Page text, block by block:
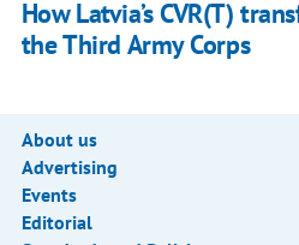
How Latvia’s CVR(T)
the Third Army Corps
About us
Advertising
Events
Editorial